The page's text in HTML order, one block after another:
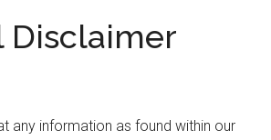
Disclaimer
any information as found within our